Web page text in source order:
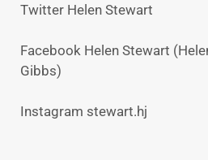
Twitter Helen Stewart
Facebook Helen Stewart
Gibbs)
Instagram stewart.hj